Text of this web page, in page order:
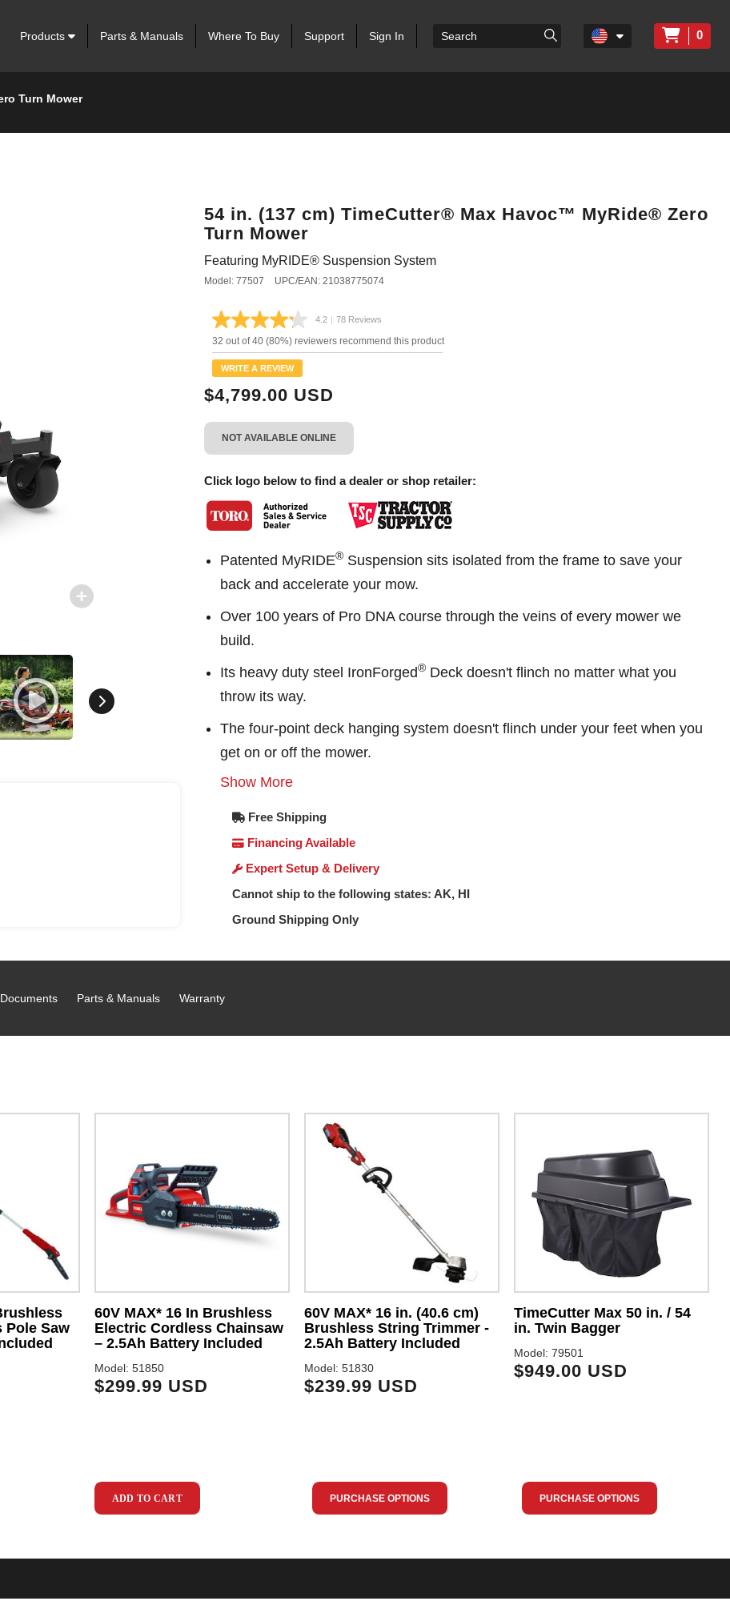
Products Parts & Manuals Where To Buy Support Sign In 0
Turn Mower
54 in. (137 cm) TimeCutter® Max Havoc™ MyRide® Zero
Turn Mower
Featuring MyRIDE® Suspension System
Model: 77507 UPC/EAN: 21038775074
4.2 Read
78
Reviews.
link.
| 78 Reviews
32 out of 40 (80%) reviewers recommend this product
WRITE A REVIEW
$4,799.00 USD
NOT AVAILABLE ONLINE
Click logo below to find a dealer or shop retailer:
Patented MyRIDE® Suspension sits isolated from the frame to save your
back and accelerate your mow.
Over 100 years of Pro DNA course through the veins of every mower we
build.
Its heavy duty steel IronForged® Deck doesn't flinch no matter what you
throw its way.
The four-point deck hanging system doesn't flinch under your feet when you
get on or off the mower.
Show More
Free Shipping
Financing Available
Expert Setup & Delivery
Cannot ship to the following states: AK, HI
Ground Shipping Only
Documents Parts & Manuals Warranty
Pole Saw
60V MAX* 16 In Brushless
Electric Cordless Chainsaw
– 2.5Ah Battery Included
Model: 51850
$299.99 USD
ADD TO CART
60V MAX* 16 in. (40.6 cm)
Brushless String Trimmer -
2.5Ah Battery Included
Model: 51830
$239.99 USD
PURCHASE OPTIONS
TimeCutter Max 50 in. / 54
in. Twin Bagger
Model: 79501
$949.00 USD
PURCHASE OPTIONS